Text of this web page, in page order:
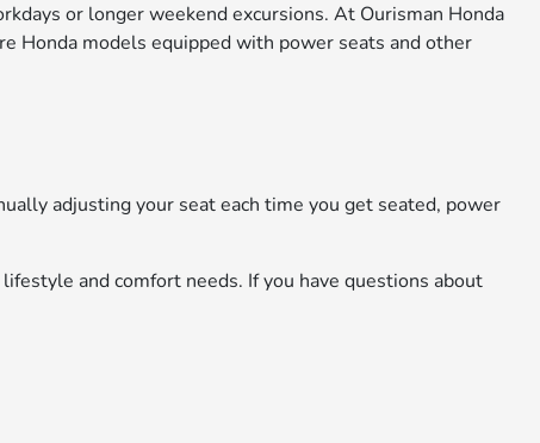
or longer weekend excursions. At Ourisman Honda
Honda models equipped with power seats and other
adjusting your seat each time you get seated, power
and comfort needs. If you have questions about